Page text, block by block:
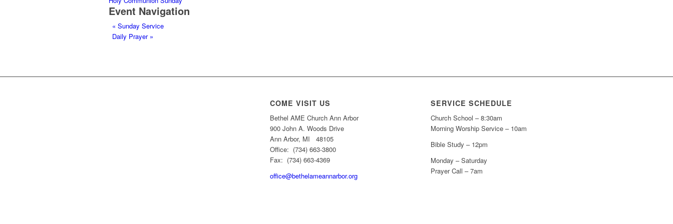
Event Navigation
« Sunday Service
Daily Prayer »
COME VISIT US
Bethel AME Church Ann Arbor
900 John A. Woods Drive
Ann Arbor, MI 48105
Office: (734) 663-3800
Fax: (734) 663-4369
office@bethelameannarbor.org
SERVICE SCHEDULE
Church School – 8:30am
Morning Worship Service – 10am
Bible Study – 12pm
Monday – Saturday
Prayer Call – 7am